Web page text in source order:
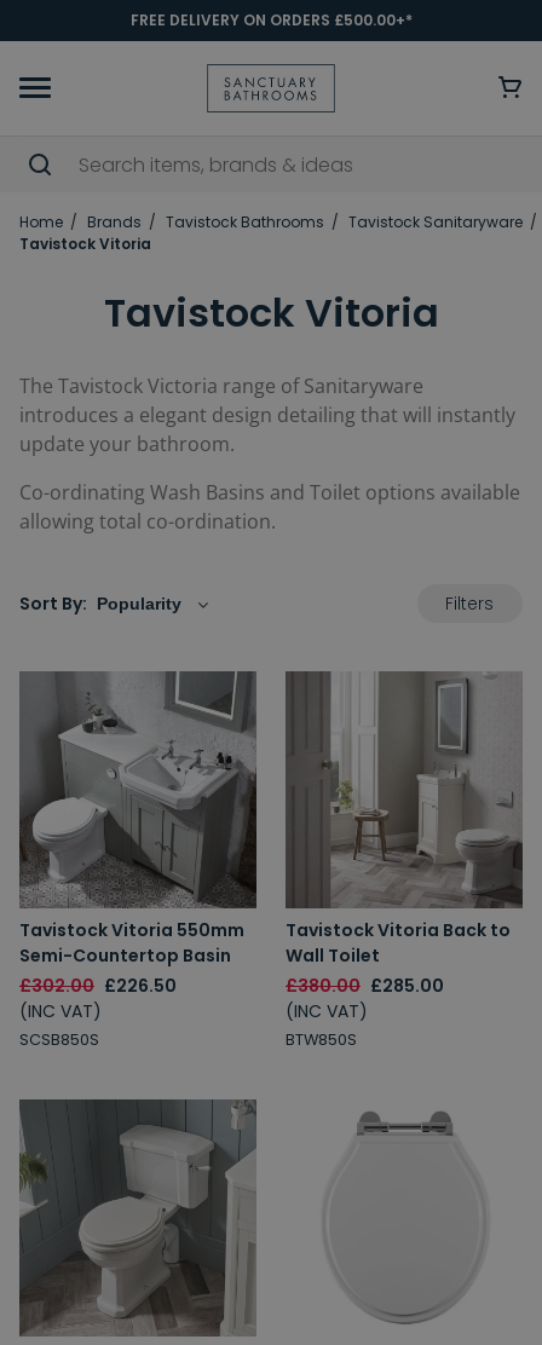
FREE DELIVERY ON ORDERS £500.00+*
Home Brands Tavistock Bathrooms
Tavistock Sanitaryware
Tavistock Vitoria
Tavistock Vitoria
The Tavistock Victoria range of Sanitaryware
introduces a elegant design detailing that will instantly
update your bathroom.
Co-ordinating Wash Basins and Toilet options available
allowing total co-ordination.
Sort By: Filters
Tavistock Vitoria 550mm
Semi-Countertop Basin
£302.00 £226.50
(INC VAT)
SCSB850S
Tavistock Vitoria Back to
Wall Toilet
£380.00 £285.00
(INC VAT)
BTW850S